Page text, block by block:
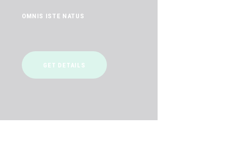
OMNIS ISTE NATUS
GET DETAILS